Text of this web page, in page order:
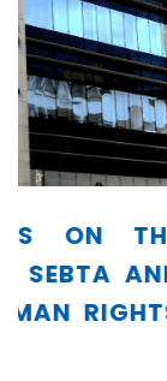
UN
TRIBUTE